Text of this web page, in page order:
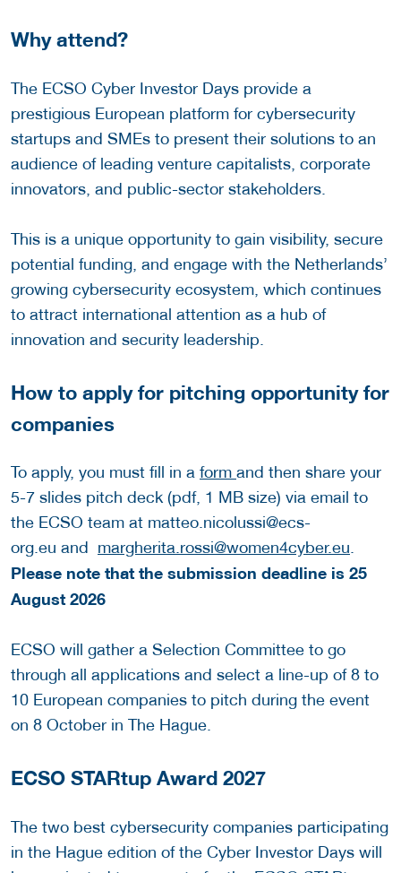
Why attend?
The ECSO Cyber Investor Days provide a
prestigious European platform for cybersecurity
startups and SMEs to present their solutions to an
audience of leading venture capitalists, corporate
innovators, and public-sector stakeholders.
This is a unique opportunity to gain visibility, secure
potential funding, and engage with the Netherlands’
growing cybersecurity ecosystem, which continues
to attract international attention as a hub of
innovation and security leadership.
How to apply for pitching opportunity for
companies
To apply, you must fill in a form and then share your
5-7 slides pitch deck (pdf, 1 MB size) via email to
the ECSO team at matteo.nicolussi@ecs-
org.eu and margherita.rossi@women4cyber.eu
Please note that the submission deadline is 25
August 2026
ECSO will gather a Selection Committee to go
through all applications and select a line-up of 8 to
10 European companies to pitch during the event
on 8 October in The Hague.
ECSO STARtup Award 2027
The two best cybersecurity companies participating
in the Hague edition of the Cyber Investor Days will